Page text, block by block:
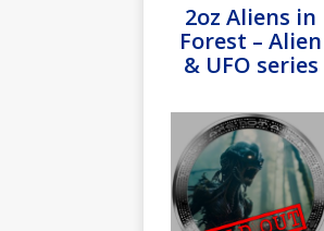
2oz Aliens in
Forest – Alien
& UFO series